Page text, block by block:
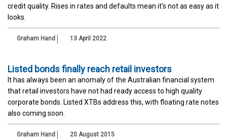
credit quality. Rises in rates and defaults mean it's not as easy as it
looks.
Graham Hand 13 April 2022
Listed bonds finally reach retail investors
It has always been an anomaly of the Australian financial system
that retail investors have not had ready access to high quality
corporate bonds. Listed XTBs address this, with floating rate notes
also coming soon.
Graham Hand 20 August 2015